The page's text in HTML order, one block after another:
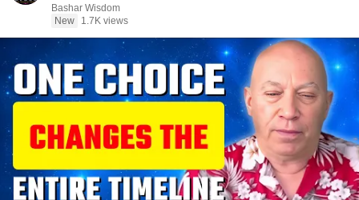
Bashar Wisdom
New
1.7K views